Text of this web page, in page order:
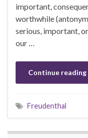
important,
worthwhile
serious, important,
our …
Continue reading
Freudenthal